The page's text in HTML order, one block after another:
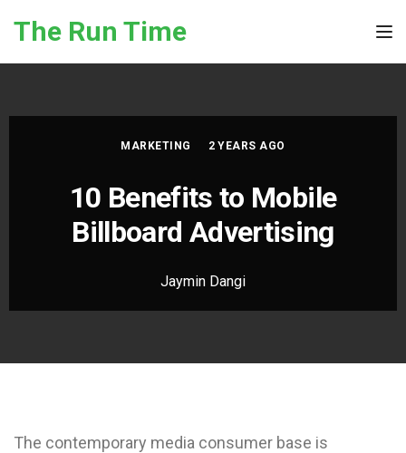
The Run Time
MARKETING 2 YEARS AGO
10 Benefits to Mobile
Billboard Advertising
Jaymin Dangi
The contemporary media consumer base is